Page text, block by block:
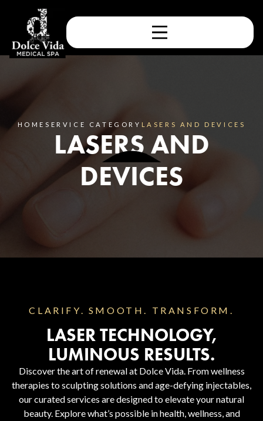
HOME SERVICE CATEGORY LASERS AND DEVICES
LASERS AND
DEVICES
CLARIFY. SMOOTH. TRANSFORM.
LASER TECHNOLOGY,
LUMINOUS RESULTS.
Discover the art of renewal at Dolce Vida. From wellness
therapies to sculpting solutions and age-defying injectables,
our curated services are designed to elevate your natural
beauty. Explore what’s possible in health, wellness, and